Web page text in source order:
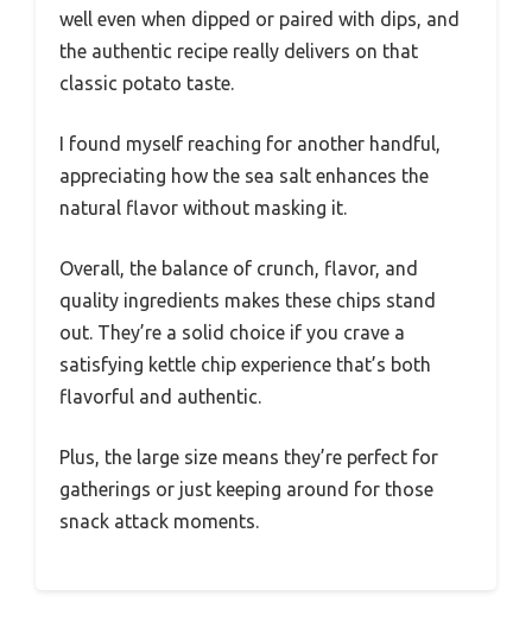
well even when dipped or paired with dips, and
the authentic recipe really delivers on that
classic potato taste.
I found myself reaching for another handful,
appreciating how the sea salt enhances the
natural flavor without masking it.
Overall, the balance of crunch, flavor, and
quality ingredients makes these chips stand
out. They’re a solid choice if you crave a
satisfying kettle chip experience that’s both
flavorful and authentic.
Plus, the large size means they’re perfect for
gatherings or just keeping around for those
snack attack moments.